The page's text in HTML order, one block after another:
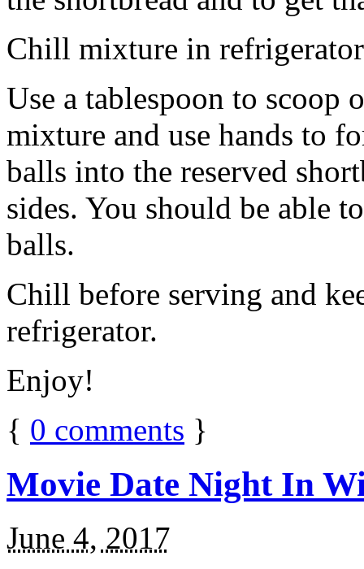
Chill mixture in
Use a tablespoon to scoop
mixture and use hands to
balls into the reserved
sides. You should be able
balls.
Chill before serving and
refrigerator.
Enjoy!
{ 0 comments }
Movie Date Night In
June 4, 2017